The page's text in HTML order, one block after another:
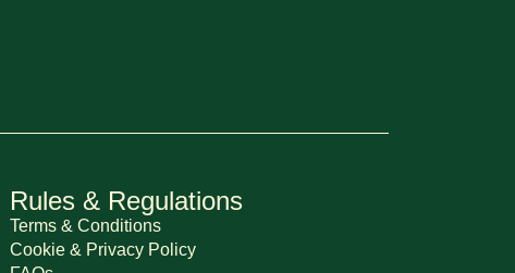
Rules & Regulations
Terms & Conditions
Cookie & Privacy Policy